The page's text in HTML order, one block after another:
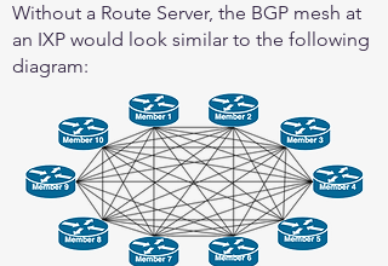
Without a Route Server, the BGP mesh at
an IXP would look similar to the following
diagram: